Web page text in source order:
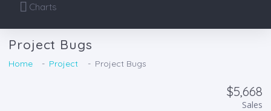
Charts
Project Bugs
Home Project Project Bugs
$5,668
Sales